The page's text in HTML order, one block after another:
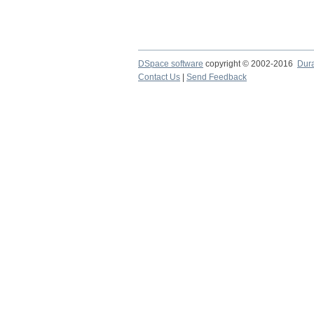
DSpace software copyright © 2002-2016
Contact Us
Send Feedback